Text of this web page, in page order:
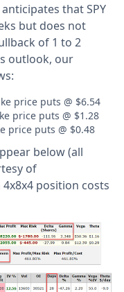
that SPY
but does not
of 1 to 2
outlook, our
price puts @ $6.54
price puts @ $1.28
price puts @ $0.48
below (all
of
4x8x4 position costs